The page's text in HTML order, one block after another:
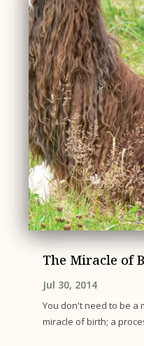
The Miracle of
Jul 30, 2014
You don't need to be a
miracle of birth; a